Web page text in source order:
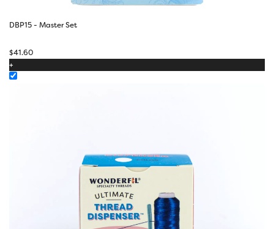
DBP15 - Master Set
$41.60
+